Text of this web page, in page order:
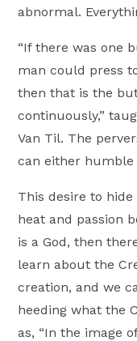
abnormal.
“If there was one
man could press
then that is the
continuously,”
Van Til. The
can either humble
This desire to
heat and passion
is a God, then
learn about the
creation, and we
heeding what the
as, “In the image